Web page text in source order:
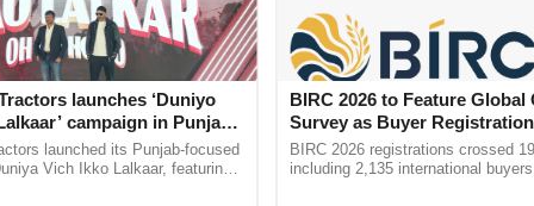
launches ‘Duniyo
campaign in Punjab,
with Sukhbir Singh and
launched its Punjab-focused
Vich Ikko Lalkaar, featuring
BIRC 2026 to Feature Global
Survey as Buyer
2,135.
BIRC 2026 registrations crossed
including 2,135 international